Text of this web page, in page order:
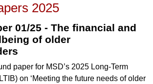
2025
01/25 - The financial and
of older
paper for MSD’s 2025 Long-Term
on ‘Meeting the future needs of older